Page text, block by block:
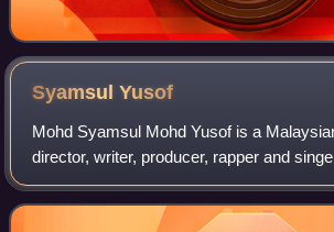
SyamsulYusof
Mohd Syamsul Mohd Yusof is a
director, writer, producer, rapper and
producer and director Yusof Haslam. He
director to win the Malaysian